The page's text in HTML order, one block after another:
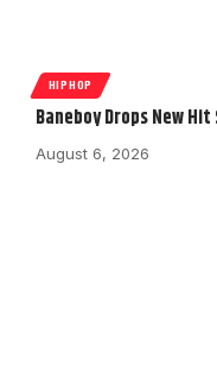
HIPHOP
Baneboy Drops New
August 6, 2026